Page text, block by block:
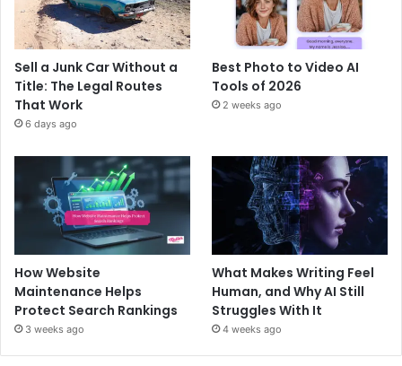
Sell a Junk Car Without a
Title: The Legal Routes
That Work
6 days ago
Best Photo to Video AI
Tools of 2026
2 weeks ago
How Website
Maintenance Helps
Protect Search Rankings
3 weeks ago
What Makes Writing Feel
Human, and Why AI Still
Struggles With It
4 weeks ago